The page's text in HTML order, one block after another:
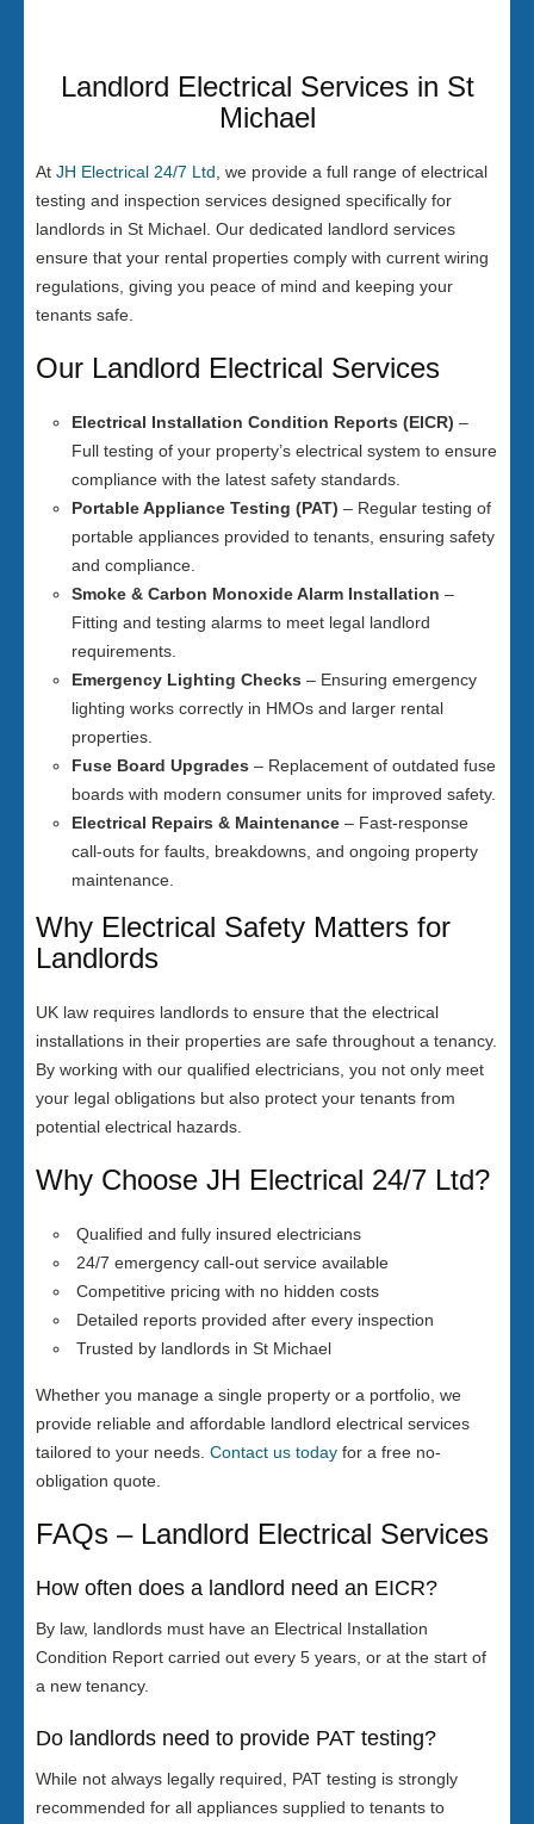
Landlord Electrical Services in St
Michael
At JH Electrical 24/7 Ltd , we provide a full range of electrical
testing and inspection services designed specifically for
landlords in St Michael. Our dedicated landlord services
ensure that your rental properties comply with current wiring
regulations, giving you peace of mind and keeping your
tenants safe.
Our Landlord Electrical Services
Electrical Installation Condition Reports (EICR) –
Full testing of your property’s electrical system to ensure
compliance with the latest safety standards.
Portable Appliance Testing (PAT) – Regular testing of
portable appliances provided to tenants, ensuring safety
and compliance.
Smoke & Carbon Monoxide Alarm Installation –
Fitting and testing alarms to meet legal landlord
requirements.
Emergency Lighting Checks – Ensuring emergency
lighting works correctly in HMOs and larger rental
properties.
Fuse Board Upgrades – Replacement of outdated fuse
boards with modern consumer units for improved safety.
Electrical Repairs & Maintenance – Fast-response
call-outs for faults, breakdowns, and ongoing property
maintenance.
Why Electrical Safety Matters for
Landlords
UK law requires landlords to ensure that the electrical
installations in their properties are safe throughout a tenancy.
By working with our qualified electricians, you not only meet
your legal obligations but also protect your tenants from
potential electrical hazards.
Why Choose JH Electrical 24/7 Ltd?
Qualified and fully insured electricians
24/7 emergency call-out service available
Competitive pricing with no hidden costs
Detailed reports provided after every inspection
Trusted by landlords in St Michael
Whether you manage a single property or a portfolio, we
provide reliable and affordable landlord electrical services
tailored to your needs. Contact us today for a free no-
obligation quote.
FAQs – Landlord Electrical Services
How often does a landlord need an EICR?
By law, landlords must have an Electrical Installation
Condition Report carried out every 5 years, or at the start of
a new tenancy.
Do landlords need to provide PAT testing?
While not always legally required, PAT testing is strongly
recommended for all appliances supplied to tenants to